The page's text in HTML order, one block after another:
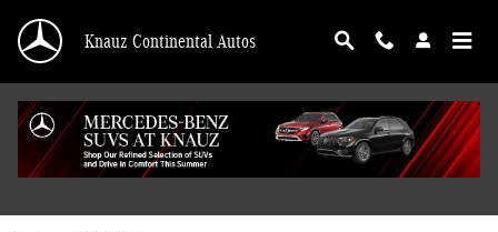
Knauz Continental Autos
2026 Mercedes-Benz EQE 320 Sedan